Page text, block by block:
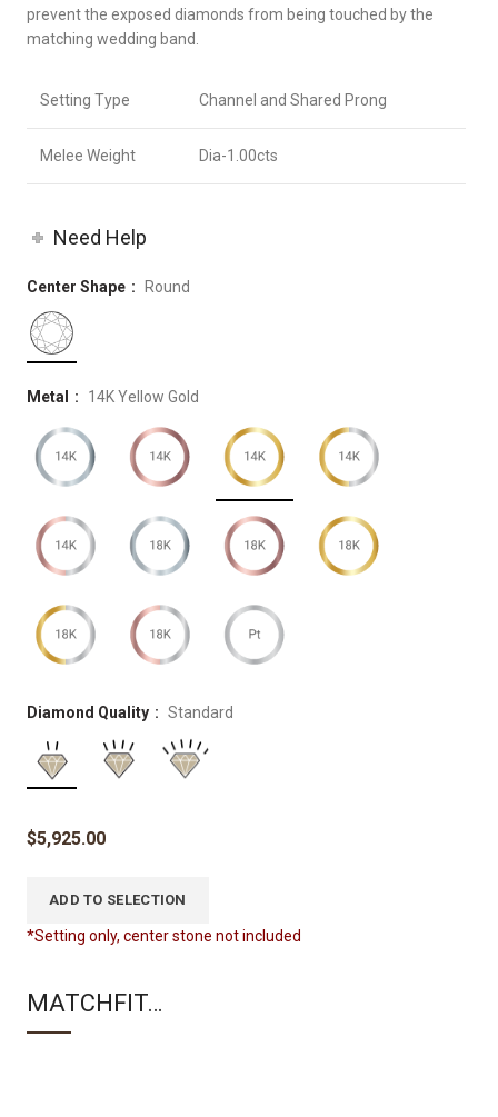
prevent the exposed diamonds from being touched by the
matching wedding band.
Setting Type Channel and Shared Prong
Melee Weight Dia-1.00cts
Need Help
Center Shape Round
Metal 14K Yellow Gold
Diamond Quality Standard
$5,925.00
ADD TO SELECTION
*Setting only, center stone not included
MATCHFIT…